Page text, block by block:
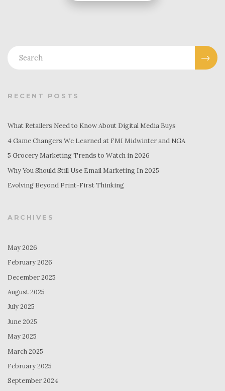
RECENT POSTS
What Retailers Need to Know About Digital Media Buys
4 Game Changers We Learned at FMI Midwinter and NGA
5 Grocery Marketing Trends to Watch in 2026
Why You Should Still Use Email Marketing In 2025
Evolving Beyond Print-First Thinking
ARCHIVES
May 2026
February 2026
December 2025
August 2025
July 2025
June 2025
May 2025
March 2025
February 2025
September 2024